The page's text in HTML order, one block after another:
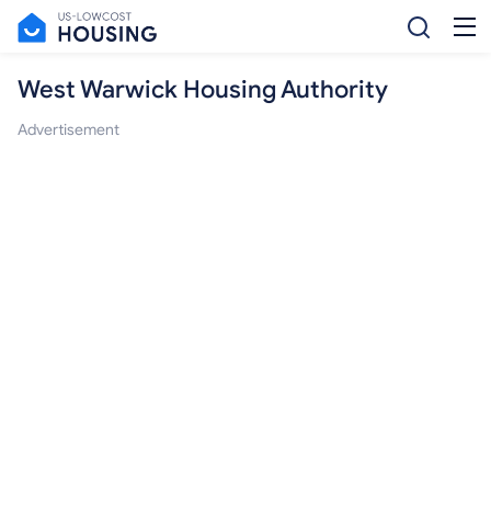
West Warwick Housing Authority
Advertisement